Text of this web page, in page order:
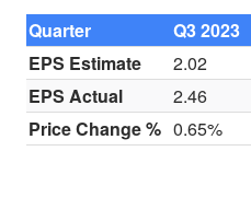
Quarter Q3 2023
EPS Estimate
2.02
EPS Actual
2.46
Price Change % 0.65%